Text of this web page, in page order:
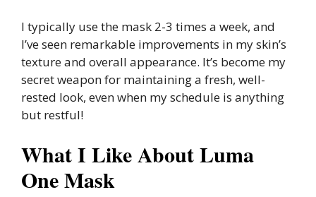
I typically use the mask 2-3 times a week, and
I’ve seen remarkable improvements in my skin’s
texture and overall appearance. It’s become my
secret weapon for maintaining a fresh, well-
rested look, even when my schedule is anything
but restful!
What I Like About Luma
One Mask